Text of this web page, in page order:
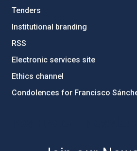
Tenders
Institutional branding
RSS
Electronic services site
Ethics channel
Condolences for Francisco